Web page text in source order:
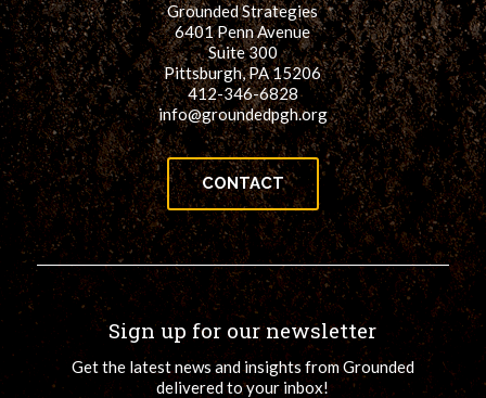
Grounded Strategies
6401 Penn Avenue
Suite 300
Pittsburgh, PA 15206
412-346-6828
info@groundedpgh.org
CONTACT
Sign up for our newsletter
Get the latest news and insights from Grounded
delivered to your inbox!